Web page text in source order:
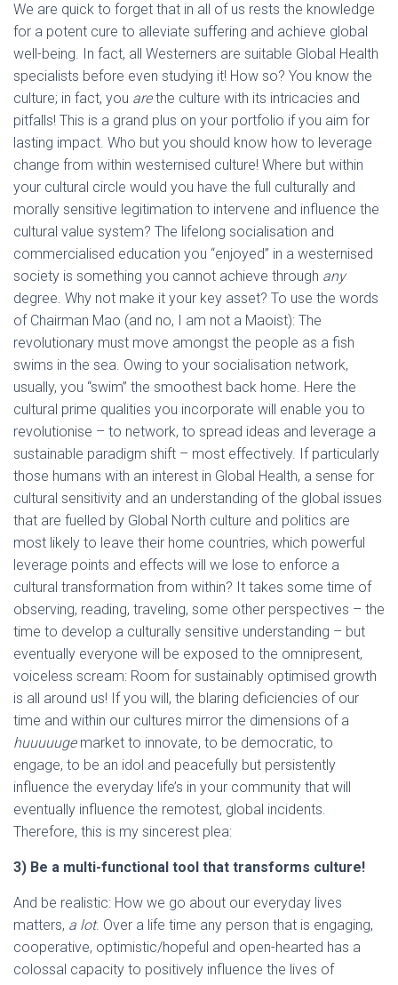
We are quick to forget that in all of us rests the knowledge
for a potent cure to alleviate suffering and achieve global
well-being. In fact, all Westerners are suitable Global Health
specialists before even studying it! How so? You know the
culture; in fact, you arethe culture with its intricacies and
pitfalls! This is a grand plus on your portfolio if you aim for
lasting impact. Who but you should know how to leverage
change from within westernised culture! Where but within
your cultural circle would you have the full culturally and
morally sensitive legitimation to intervene and influence the
cultural value system? The lifelong socialisation and
commercialised education you “enjoyed” in a westernised
society is something you cannot achieve through any
degree. Why not make it your key asset? To use the words
of Chairman Mao (and no, I am not a Maoist): The
revolutionary must move amongst the people as a fish
swims in the sea. Owing to your socialisation network,
usually, you “swim” the smoothest back home. Here the
cultural prime qualities you incorporate will enable you to
revolutionise – to network, to spread ideas and leverage a
sustainable paradigm shift – most effectively. If particularly
those humans with an interest in Global Health, a sense for
cultural sensitivity and an understanding of the global issues
that are fuelled by Global North culture and politics are
most likely to leave their home countries, which powerful
leverage points and effects will we lose to enforce a
cultural transformation from within? It takes some time of
observing, reading, traveling, some other perspectives – the
time to develop a culturally sensitive understanding – but
eventually everyone will be exposed to the omnipresent,
voiceless scream: Room for sustainably optimised growth
is all around us! If you will, the blaring deficiencies of our
time and within our cultures mirror the dimensions of a
huuuuugemarket to innovate, to be democratic, to
engage, to be an idol and peacefully but persistently
influence the everyday life’s in your community that will
eventually influence the remotest, global incidents.
Therefore, this is my sincerest plea:
3) Be a multi-functional tool that transforms culture!
And be realistic: How we go about our everyday lives
matters, a lot. Over a life time any person that is engaging,
cooperative, optimistic/hopeful and open-hearted has a
colossal capacity to positively influence the lives of